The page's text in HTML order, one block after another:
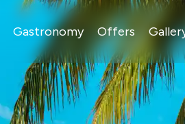
Gastronomy Offers